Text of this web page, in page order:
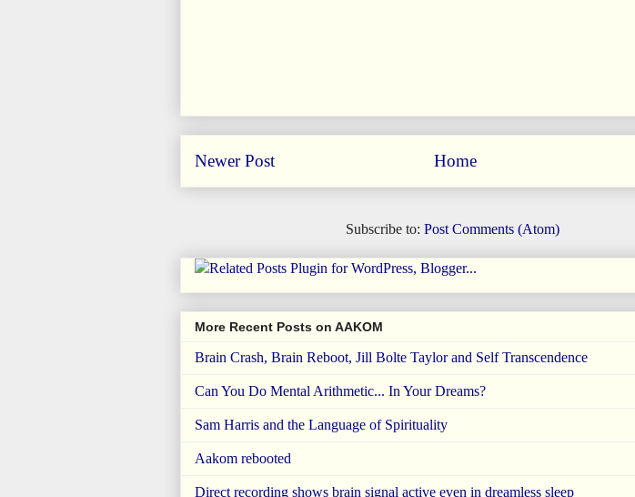
Newer Post Home
Subscribe to: Post Comments (Atom)
More Recent Posts on AAKOM
Brain Crash, Brain Reboot, Jill Bolte Taylor and Self Transcendence
Can You Do Mental Arithmetic... In Your Dreams?
Sam Harris and the Language of Spirituality
Aakom rebooted
Direct recording shows brain signal active even in dreamless sleep